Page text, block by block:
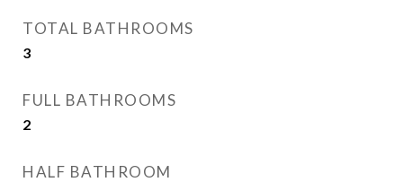
TOTAL BATHROOMS
3
FULL BATHROOMS
2
HALF BATHROOM